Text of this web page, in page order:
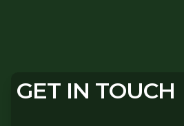
GET IN TOUCH